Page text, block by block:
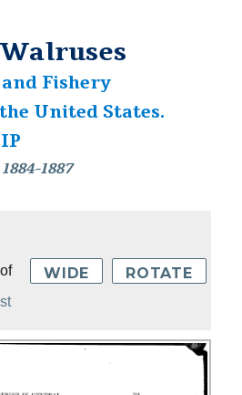
Fishery
United States.
1887
of
WIDE ROTATE